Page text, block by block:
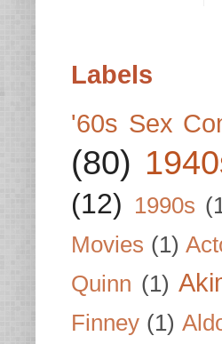
Labels
'60s Sex
(80)
(12) 1990s
Movies (1)
Quinn (1)
Finney (1)